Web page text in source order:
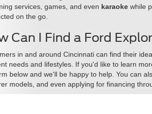
services, games, and even karaoke while
on the go.
Can I Find a Ford
in and around Cincinnati can find their
needs and lifestyles. If you'd like to learn
below and we'll be happy to help. You can
models, and even applying for financing